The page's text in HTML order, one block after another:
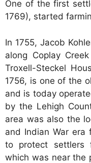
One of the first
1769), started
In 1755, Jacob
along Coplay
Troxell-Steckel
1756, is one of the
and is today
by the Lehigh
area was also the
and Indian War era
to protect settlers
which was near the